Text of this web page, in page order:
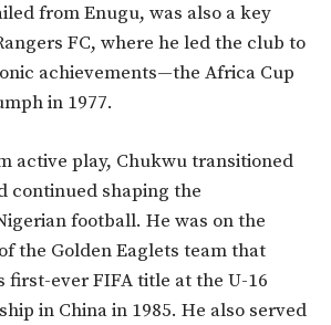
from Enugu, was also a key
FC, where he led the club to
achievements—the Africa Cup
in 1977.
active play, Chukwu transitioned
continued shaping the
football. He was on the
the Golden Eaglets team that
first-ever FIFA title at the U-16
in China in 1985. He also served